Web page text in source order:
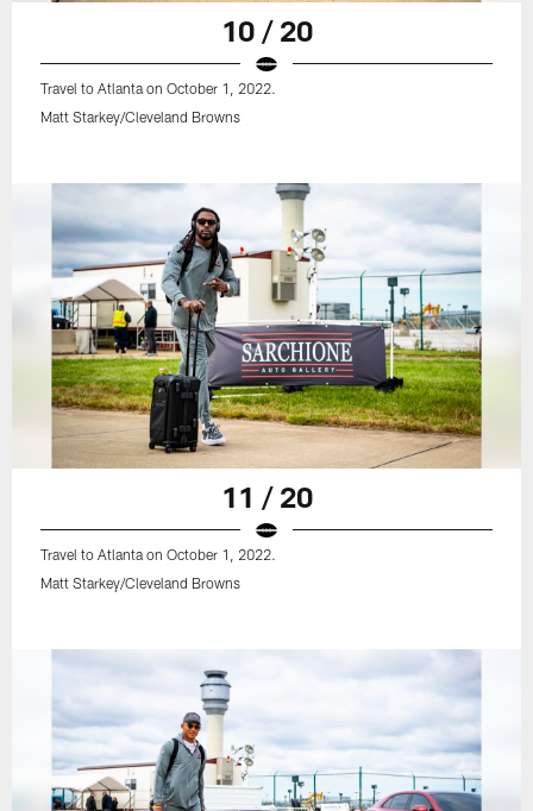
10 / 20
Travel to Atlanta on October 1, 2022.
Matt Starkey/Cleveland Browns
11 / 20
Travel to Atlanta on October 1, 2022.
Matt Starkey/Cleveland Browns